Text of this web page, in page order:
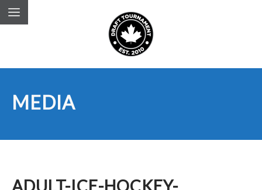
MEDIA
ADULT-ICE-HOCKEY-